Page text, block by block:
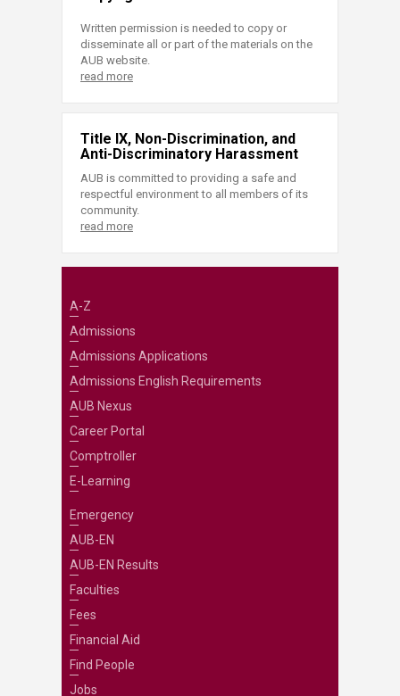
Written permission is needed to copy or
disseminate all or part of the materials on the
AUB website.
read more
Title IX, Non-Discrimination, and
Anti-Discriminatory Harassment
AUB is committed to providing a safe and
respectful environment to all members of its
community.
read more
A-Z
Admissions
Admissions Applications
Admissions English Requirements
AUB Nexus
Career Portal
Comptroller
E-Learning
Emergency
AUB-EN
AUB-EN Results
Faculties
Fees
Financial Aid
Find People
Jobs